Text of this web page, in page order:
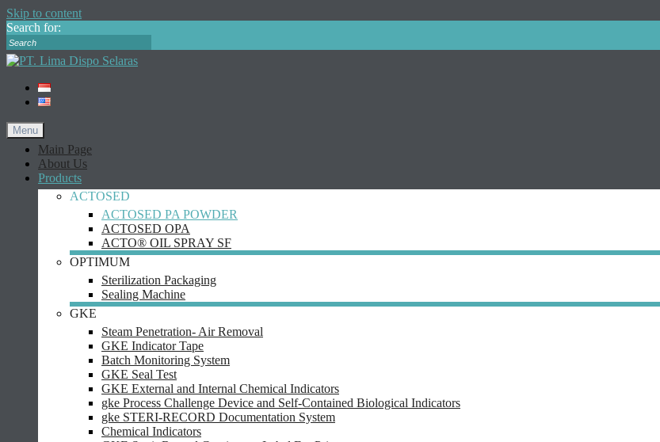
Skip to content
Search for:
Menu
Main Page
About Us
Products
ACTOSED
ACTOSED PA POWDER
ACTOSED OPA
ACTO® OIL SPRAY SF
OPTIMUM
Sterilization Packaging
Sealing Machine
GKE
Steam Penetration- Air Removal
GKE Indicator Tape
Batch Monitoring System
GKE Seal Test
GKE External and Internal Chemical Indicators
gke Process Challenge Device and Self-Contained Biological Indicators
gke STERI-RECORD Documentation System
Chemical Indicators